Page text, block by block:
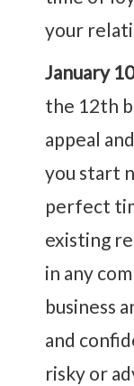
your
January
the 12th
appeal
you start
perfect
existing
in any
business
and
risky or